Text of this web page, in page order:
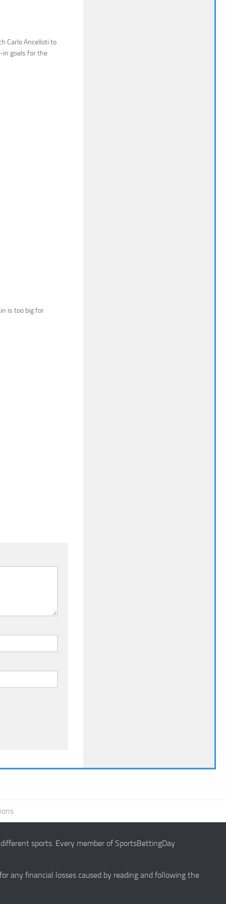
Carlo Ancelloti to
in goals for the
is too big for
sports. Every member of SportsBettingDay
any financial losses caused by reading and following the